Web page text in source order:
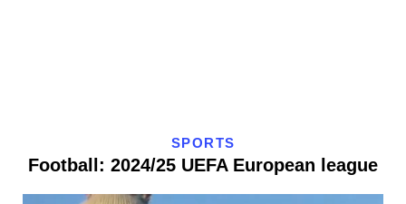
SPORTS
Football: 2024/25 UEFA European league